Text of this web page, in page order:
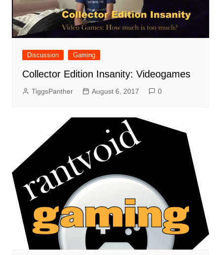
Discussion Gaming
Collector Edition Insanity: Videogames
TiggsPanther August 6, 2017 0